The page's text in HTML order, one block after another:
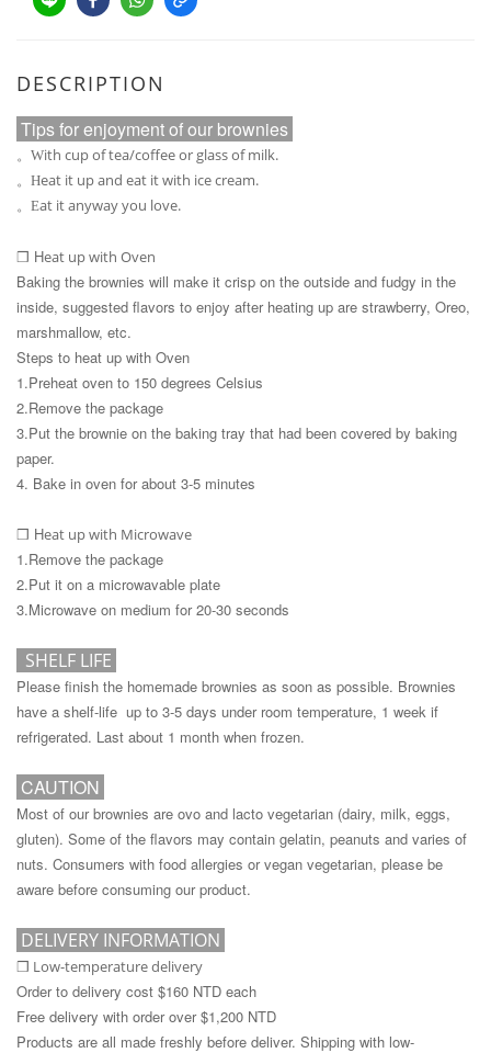
DESCRIPTION
Tips for enjoyment of our brownies
。With cup of tea/coffee or glass of milk.
。Heat it up and eat it with ice cream.
。Eat it anyway you love.
❒ Heat up with Oven
Baking the brownies will make it crisp on the outside and fudgy in the
inside, suggested flavors to enjoy after heating up are strawberry, Oreo,
marshmallow, etc.
Steps to heat up with Oven
1.Preheat oven to 150 degrees Celsius
2.Remove the package
3.Put the brownie on the baking tray that had been covered by baking
paper.
4. Bake in oven for about 3-5 minutes
❒ Heat up with Microwave
1.Remove the package
2.Put it on a microwavable plate
3.Microwave on medium for 20-30 seconds
SHELF LIFE
Please finish the homemade brownies as soon as possible. Brownies
have a shelf-life up to 3-5 days under room temperature, 1 week if
refrigerated. Last about 1 month when frozen.
CAUTION
Most of our brownies are ovo and lacto vegetarian (dairy, milk, eggs,
gluten). Some of the flavors may contain gelatin, peanuts and varies of
nuts. Consumers with food allergies or vegan vegetarian, please be
aware before consuming our product.
DELIVERY INFORMATION
❒ Low-temperature delivery
Order to delivery cost $160 NTD each
Free delivery with order over $1,200 NTD
Products are all made freshly before deliver. Shipping with low-